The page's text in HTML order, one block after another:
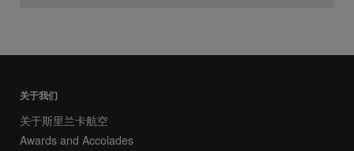
关于我们
关于斯里兰卡航空
Awards and Accolades